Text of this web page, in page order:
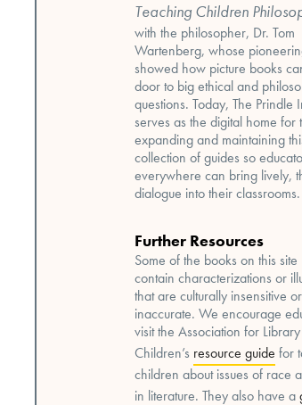
Teaching Children
with the philosopher, Dr. Tom
Wartenberg, whose
showed how picture books
door to big ethical and
questions. Today, The Prindle
serves as the digital home for
expanding and maintaining
collection of guides so
everywhere can bring lively,
dialogue into their classrooms.
Further Resources
Some of the books on this site
contain characterizations or
that are culturally insensitive or
inaccurate. We encourage
visit the Association for
Children’s resource guide for
children about issues of race
in literature. They also have a